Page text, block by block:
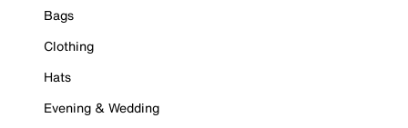
Bags
Clothing
Hats
Evening & Wedding